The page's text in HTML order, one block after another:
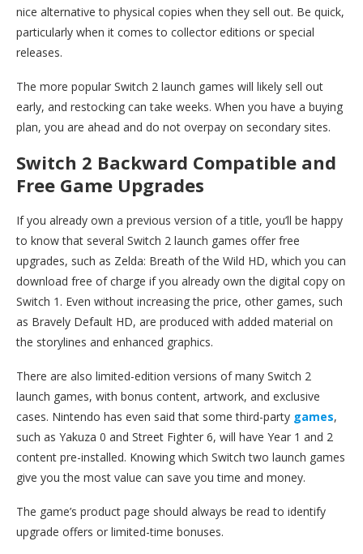
nice alternative to physical copies when they sell out. Be quick,
particularly when it comes to collector editions or special
releases.
The more popular Switch 2 launch games will likely sell out
early, and restocking can take weeks. When you have a buying
plan, you are ahead and do not overpay on secondary sites.
Switch 2 Backward Compatible and
Free Game Upgrades
If you already own a previous version of a title, you’ll be happy
to know that several Switch 2 launch games offer free
upgrades, such as Zelda: Breath of the Wild HD, which you can
download free of charge if you already own the digital copy on
Switch 1. Even without increasing the price, other games, such
as Bravely Default HD, are produced with added material on
the storylines and enhanced graphics.
There are also limited-edition versions of many Switch 2
launch games, with bonus content, artwork, and exclusive
cases. Nintendo has even said that some third-party games,
such as Yakuza 0 and Street Fighter 6, will have Year 1 and 2
content pre-installed. Knowing which Switch two launch games
give you the most value can save you time and money.
The game’s product page should always be read to identify
upgrade offers or limited-time bonuses.